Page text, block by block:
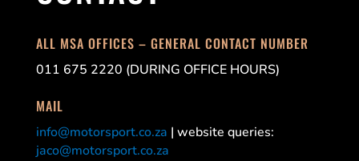
ALL MSA OFFICES – GENERAL CONTACT NUMBER
011 675 2220 (DURING OFFICE HOURS)
MAIL
info@motorsport.co.za | website queries:
jaco@motorsport.co.za